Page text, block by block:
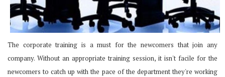
The corporate training is a must for the newcomers that join any
company. Without an appropriate training session, it isn't facile for the
newcomers to catch up with the pace of the department they're working